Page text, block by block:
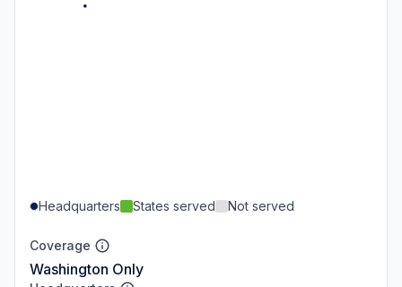
Headquarters States served Not served
Coverage
Washington Only